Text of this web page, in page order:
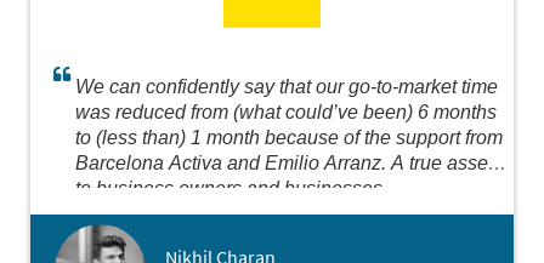
We can confidently say that our go-to-market time
was reduced from (what could’ve been) 6 months
to (less than) 1 month because of the support from
Barcelona Activa and Emilio Arranz. A true asset
to business owners and businesses.
Nikhil Charan